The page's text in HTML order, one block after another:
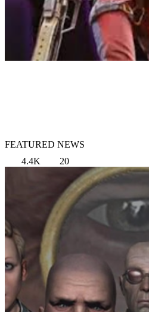
FEATURED NEWS
4.4K
20